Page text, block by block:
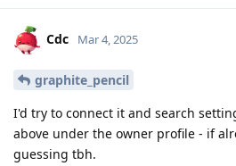
Cdc Mar 4, 2025
graphite_pencil
I'd try to connect it and search
above under the owner profile - if
guessing tbh.